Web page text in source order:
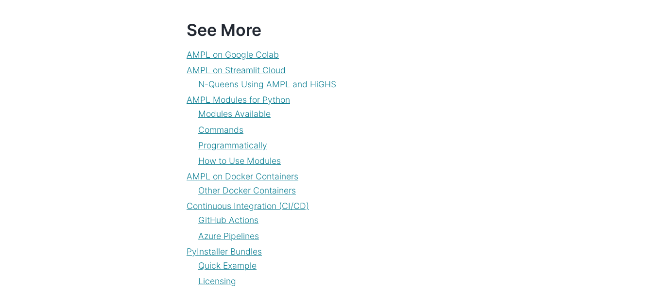
See More
AMPL on Google Colab
AMPL on Streamlit Cloud
N-Queens Using AMPL and HiGHS
AMPL Modules for Python
Modules Available
Commands
Programmatically
How to Use Modules
AMPL on Docker Containers
Other Docker Containers
Continuous Integration (CI/CD)
GitHub Actions
Azure Pipelines
PyInstaller Bundles
Quick Example
Licensing